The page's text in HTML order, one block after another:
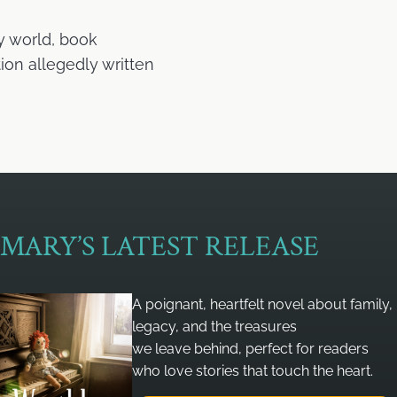
world, book
allegedly written
MARY’S LATEST RELEASE
A poignant, heartfelt novel about family,
legacy, and the treasures
we leave behind, perfect for readers
who love stories that touch the heart.